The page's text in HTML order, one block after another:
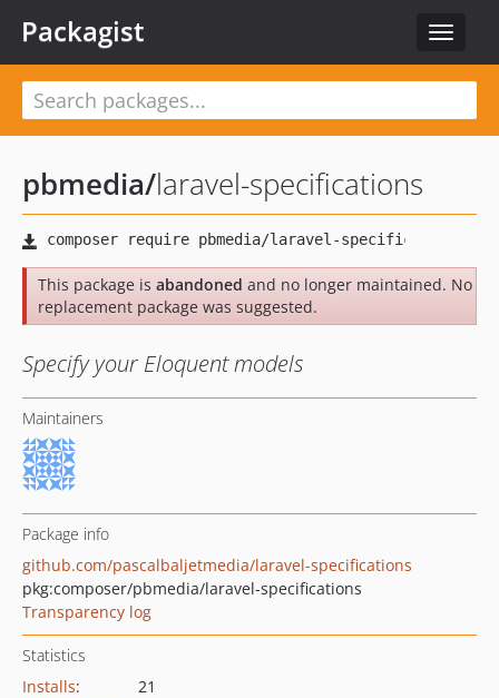
Toggle
Packagist
pbmedia/laravel-specifications
This package is abandoned and no longer maintained. No
replacement package was suggested.
Specify your Eloquent models
Maintainers
Package info
github.com/pascalbaljetmedia/laravel-specifications
pkg:composer/pbmedia/laravel-specifications
Transparency log
Statistics
Installs:
21